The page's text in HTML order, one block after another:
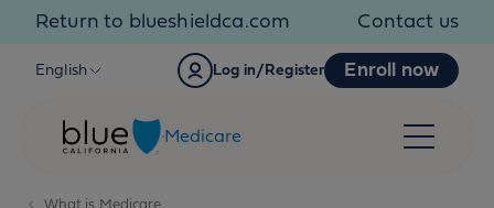
Skip to content
Return to blueshieldca.com Contact us
English Log in/Register Enroll now
Medicare
What is Medicare